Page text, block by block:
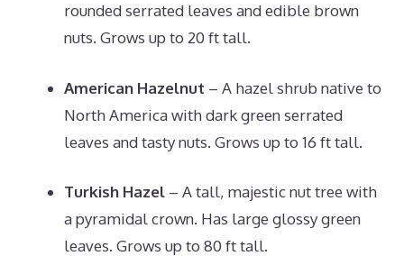
rounded serrated leaves and edible brown
nuts. Grows up to 20 ft tall.
American Hazelnut – A hazel shrub native to
North America with dark green serrated
leaves and tasty nuts. Grows up to 16 ft tall.
Turkish Hazel – A tall, majestic nut tree with
a pyramidal crown. Has large glossy green
leaves. Grows up to 80 ft tall.